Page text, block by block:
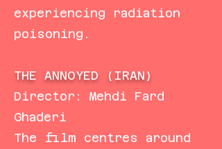
experiencing radiation
poisoning.
THE ANNOYED (IRAN)
Director: Mehdi Fard
Ghaderi
The film centres around